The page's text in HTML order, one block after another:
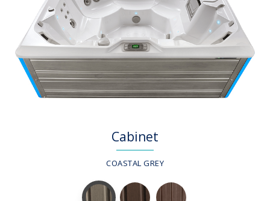
Cabinet
COASTAL GREY